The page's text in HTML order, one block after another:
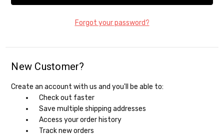
Forgot your password?
New Customer?
Create an account with us and you'll be able to:
Check out faster
Save multiple shipping addresses
Access your order history
Track new orders